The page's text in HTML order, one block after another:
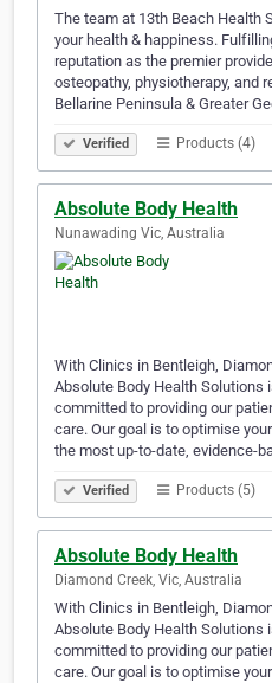
The team at 13th Beach Health
your health & happiness.
reputation as the premier
osteopathy, physiotherapy, and
Bellarine Peninsula & Greater
Verified Products (4)
Absolute Body Health
Nunawading Vic, Australia
With Clinics in Bentleigh,
Absolute Body Health Solutions
committed to providing our
care. Our goal is to optimise
the most up-to-date, evidence-
Verified Products (5)
Absolute Body Health
Diamond Creek, Vic, Australia
With Clinics in Bentleigh,
Absolute Body Health Solutions
committed to providing our
care. Our goal is to optimise